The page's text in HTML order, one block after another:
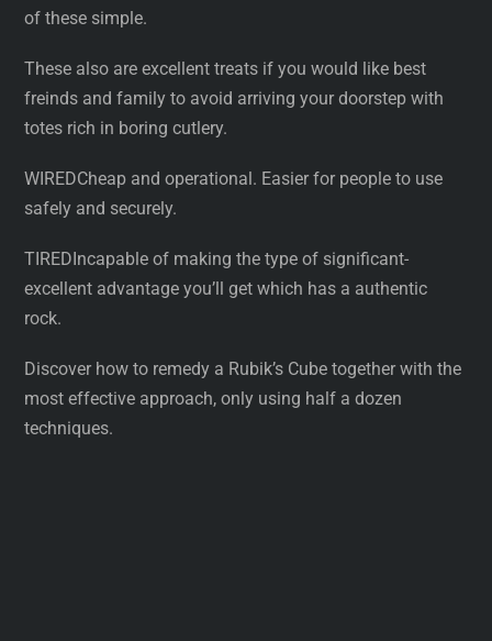
of these simple.
These also are excellent treats if you would like best
freinds and family to avoid arriving your doorstep with
totes rich in boring cutlery.
WIREDCheap and operational. Easier for people to use
safely and securely.
TIREDIncapable of making the type of significant-
excellent advantage you’ll get which has a authentic
rock.
Discover how to remedy a Rubik’s Cube together with the
most effective approach, only using half a dozen
techniques.